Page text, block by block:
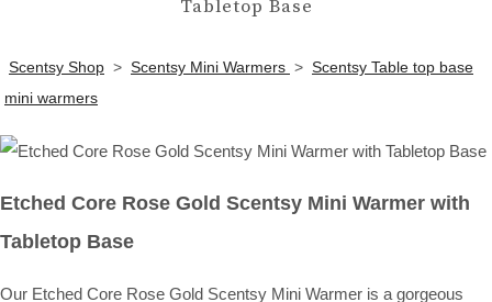
Tabletop Base
Scentsy Shop > Scentsy Mini Warmers > Scentsy Table top base
mini warmers
Etched Core Rose Gold Scentsy Mini Warmer with
Tabletop Base
Our Etched Core Rose Gold Scentsy Mini Warmer is a gorgeous